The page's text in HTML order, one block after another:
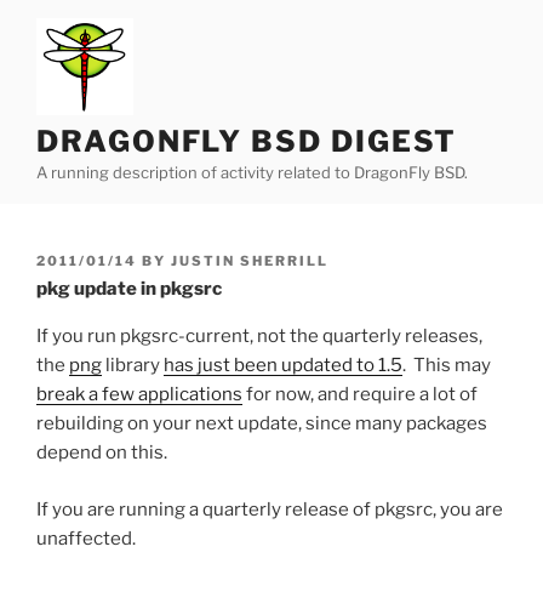
content
DRAGONFLY BSD DIGEST
A running description of activity related to DragonFly BSD.
POSTED
ON
2011/01/14 BY JUSTIN SHERRILL
pkg update in pkgsrc
If you run pkgsrc-current, not the quarterly releases,
the png library has just been updated to 1.5. This may
break a few applications for now, and require a lot of
rebuilding on your next update, since many packages
depend on this.
If you are running a quarterly release of pkgsrc, you are
unaffected.